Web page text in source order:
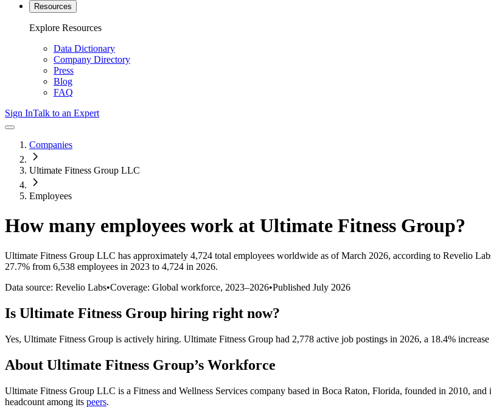
Resources
Explore Resources
Data Dictionary
Company Directory
Press
Blog
FAQ
Sign InTalk to an Expert
Companies
Ultimate Fitness Group LLC
Employees
How many employees work at Ultimate Fitness Group?
Ultimate Fitness Group LLC has approximately 4,724 total employees worldwide as of March 2026, according to Revelio
27.7% from 6,538 employees in 2023 to 4,724 in 2026.
Data source: Revelio Labs•Coverage: Global workforce, 2023–2026•Published July 2026
Is Ultimate Fitness Group hiring right now?
Yes, Ultimate Fitness Group is actively hiring. Ultimate Fitness Group had 2,778 active job postings in 2026, a 18.4% increase
About Ultimate Fitness Group’s Workforce
Ultimate Fitness Group LLC is a Fitness and Wellness Services company based in Boca Raton, Florida, founded in 2010, and
headcount among its peers.